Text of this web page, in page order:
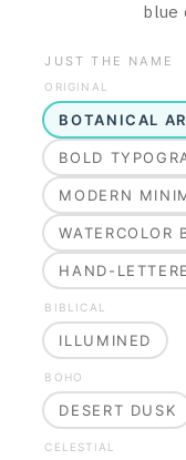
blue
JUST THE NAME
ORIGINAL
BOTANICAL
BOLD
MODERN
WATERCOLOR
HAND-
BIBLICAL
ILLUMINED
BOHO
DESERT DUSK
CELESTIAL